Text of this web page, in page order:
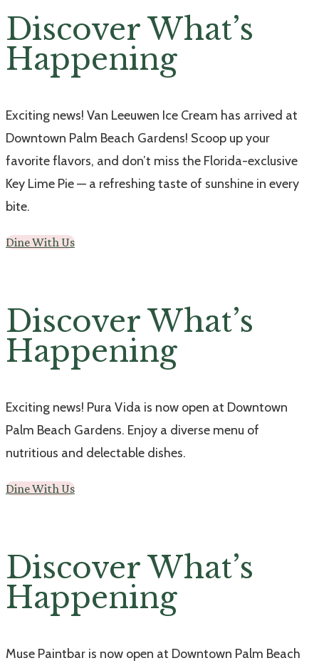
Discover What’s
Happening
Exciting news! Van Leeuwen Ice Cream has arrived at
Downtown Palm Beach Gardens! Scoop up your
favorite flavors, and don’t miss the Florida-exclusive
Key Lime Pie — a refreshing taste of sunshine in every
bite.
Dine With Us
Discover What’s
Happening
Exciting news! Pura Vida is now open at Downtown
Palm Beach Gardens. Enjoy a diverse menu of
nutritious and delectable dishes.
Dine With Us
Discover What’s
Happening
Muse Paintbar is now open at Downtown Palm Beach